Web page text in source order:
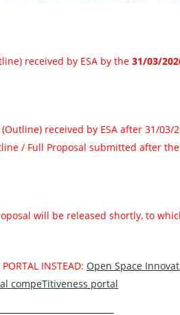
received by ESA by the 31/03/
received by ESA after 31/
/ Full Proposal submitted after
will be released shortly, to
INSTEAD: Open Space
compeTitiveness portal‬